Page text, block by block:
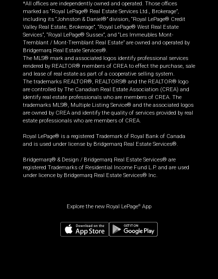
*All offices are independently owned and operated. Those offices
marked as “Royal LePage® Real Estate Services Ltd., Brokerage”,
including its “Johnston & Daniel®” division, “Royal LePage® Credit
Valley Real Estate, Brokerage”, “Royal LePage® West Real Estate
Services”, “Royal LePage® Sussex”, and “Les Immeubles Mont-
Tremblant / Mont-Tremblant Real Estate” are owned and operated by
Bridgemarq Real Estate Services®.
The MLS® mark and associated logos identify professional services
rendered by REALTOR® members of CREA to effect the purchase, sale
and lease of real estate as part of a cooperative selling system.
The trademarks REALTOR®, REALTORS® and the REALTOR® logo
are controlled by The Canadian Real Estate Association (CREA) and
identify real estate professionals who are members of CREA. The
trademarks MLS®, Multiple Listing Service® and the associated logos
are owned by CREA and identify the quality of services provided by real
estate professionals who are members of CREA.
Royal LePage® is a registered Trademark of Royal Bank of Canada
and is used under license by Bridgemarq Real Estate Services®.
Bridgemarq® & Design / Bridgemarq Real Estate Services® are
registered Trademarks of Residential Income Fund L.P. and are used
under licence by Bridgemarq Real Estate Services® Inc.
Explore the new Royal LePage® App